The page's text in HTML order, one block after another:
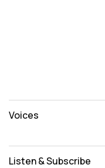
Voices
Listen & Subscribe